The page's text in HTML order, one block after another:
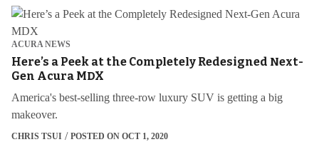
ACURA NEWS
Here’s a Peek at the Completely Redesigned Next-
Gen Acura MDX
America's best-selling three-row luxury SUV is getting a big
makeover.
CHRIS TSUI POSTED ON OCT 1, 2020